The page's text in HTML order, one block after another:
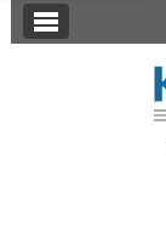
SECTIONS